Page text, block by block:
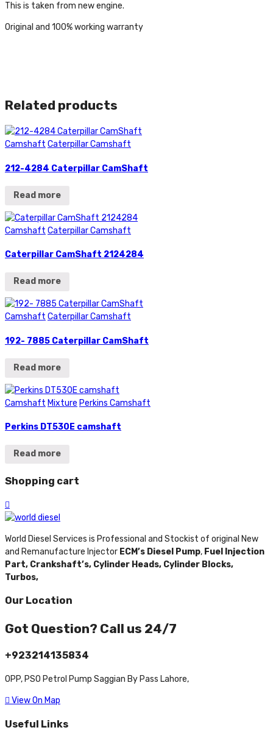
This is taken from new engine.
Original and 100% working warranty
Related products
Camshaft Caterpillar Camshaft
212-4284 Caterpillar CamShaft
Read more
Camshaft Caterpillar Camshaft
Caterpillar CamShaft 2124284
Read more
Camshaft Caterpillar Camshaft
192- 7885 Caterpillar CamShaft
Read more
Camshaft Mixture Perkins Camshaft
Perkins DT530E camshaft
Read more
Shopping cart
World Diesel Services is Professional and Stockist of original New
and Remanufacture Injector ECM’s Diesel Pump, Fuel Injection
Part, Crankshaft’s, Cylinder Heads, Cylinder Blocks,
Turbos,
Our Location
Got Question? Call us 24/7
+923214135834
OPP, PSO Petrol Pump Saggian By Pass Lahore,
View On Map
Useful Links